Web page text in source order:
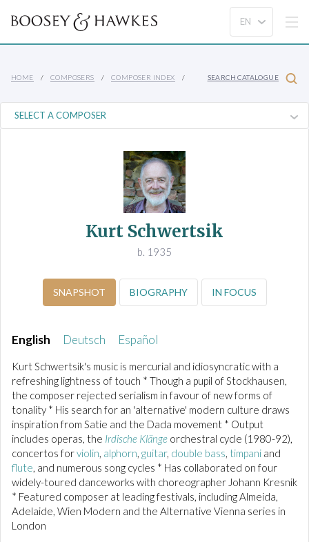
HOME COMPOSERS COMPOSER INDEX SEARCH CATALOGUE
Kurt Schwertsik
b. 1935
SNAPSHOT BIOGRAPHY IN FOCUS
English Deutsch Español
Kurt Schwertsik's music is mercurial and idiosyncratic with a
refreshing lightness of touch * Though a pupil of Stockhausen,
the composer rejected serialism in favour of new forms of
tonality * His search for an 'alternative' modern culture draws
inspiration from Satie and the Dada movement * Output
includes operas, the Irdische Klänge orchestral cycle (1980-92),
concertos forviolin, alphorn, guitar, double bass, timpani and
flute, and numerous song cycles * Has collaborated on four
widely-toured danceworks with choreographer Johann Kresnik
* Featured composer at leading festivals, including Almeida,
Adelaide, Wien Modern and the Alternative Vienna series in
London